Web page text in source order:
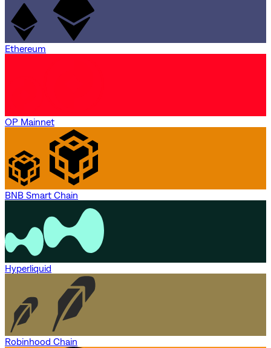
Ethereum
OP Mainnet
BNB Smart Chain
Hyperliquid
Robinhood Chain